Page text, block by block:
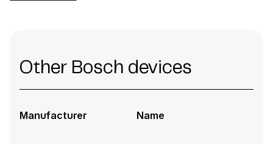
Other Bosch devices
Manufacturer Name